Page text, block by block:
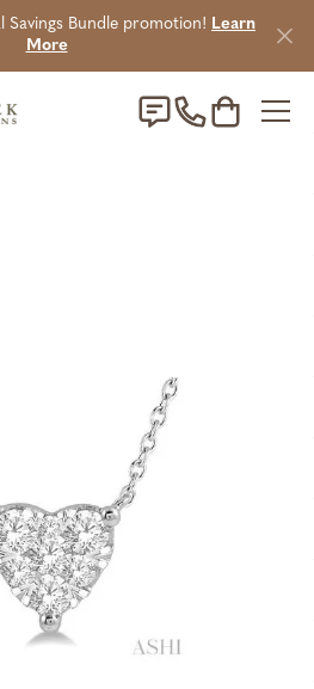
Savings Bundle promotion! Learn
More
Toggle